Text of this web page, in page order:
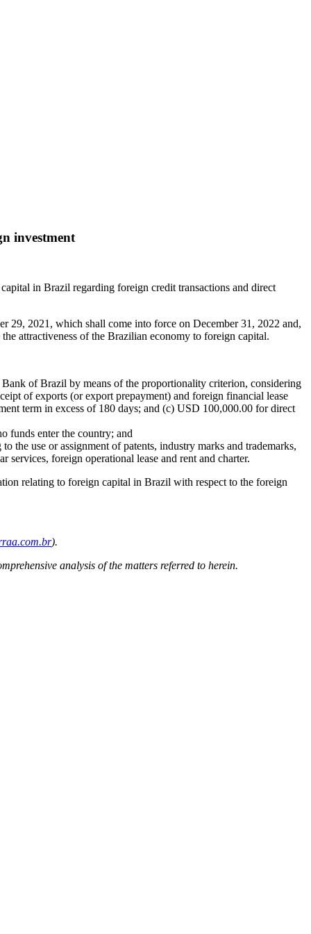
investment
in Brazil regarding foreign credit transactions and direct
29, 2021, which shall come into force on December 31, 2022 and,
attractiveness of the Brazilian economy to foreign capital.
of Brazil by means of the proportionality criterion, considering
of exports (or export prepayment) and foreign financial lease
term in excess of 180 days; and (c) USD 100,000.00 for direct
funds enter the country; and
the use or assignment of patents, industry marks and trademarks,
foreign operational lease and rent and charter.
relating to foreign capital in Brazil with respect to the foreign
).
analysis of the matters referred to herein.